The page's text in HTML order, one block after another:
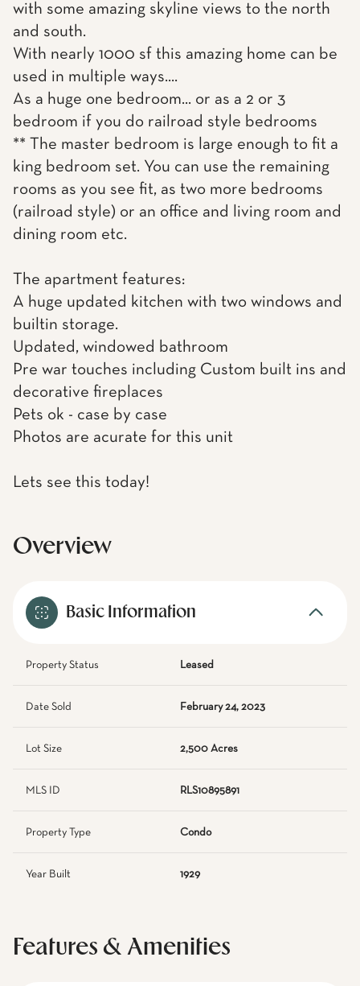
with some amazing skyline views to the north
and south.
With nearly 1000 sf this amazing home can be
used in multiple ways....
As a huge one bedroom... or as a 2 or 3
bedroom if you do railroad style bedrooms
** The master bedroom is large enough to fit a
king bedroom set. You can use the remaining
rooms as you see fit, as two more bedrooms
(railroad style) or an office and living room and
dining room etc.
The apartment features:
A huge updated kitchen with two windows and
builtin storage.
Updated, windowed bathroom
Pre war touches including Custom built ins and
decorative fireplaces
Pets ok - case by case
Photos are acurate for this unit
Lets see this today!
Overview
Basic Information
Property Status Leased
Date Sold February 24, 2023
Lot Size 2,500 Acres
MLS ID RLS10895891
Property Type Condo
Year Built 1929
Features & Amenities